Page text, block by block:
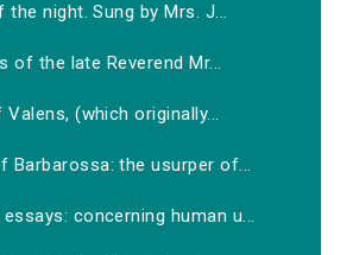
the night. Sung by Mrs. J...
of the late Reverend Mr...
(which originally...
Barbarossa: the usurper of...
concerning human u...